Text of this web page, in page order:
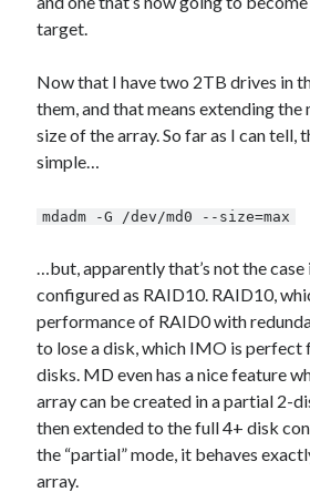
target.
Now that I have two 2TB drives in
them, and that means extending
size of the array. So far as I can tell,
simple…
mdadm -G /dev/md0 --size=max
…but, apparently that’s not the
configured as RAID10. RAID10,
performance of RAID0 with
to lose a disk, which IMO is perfect
disks. MD even has a nice feature
array can be created in a partial 2-
then extended to the full 4+ disk
the “partial” mode, it behaves
array.